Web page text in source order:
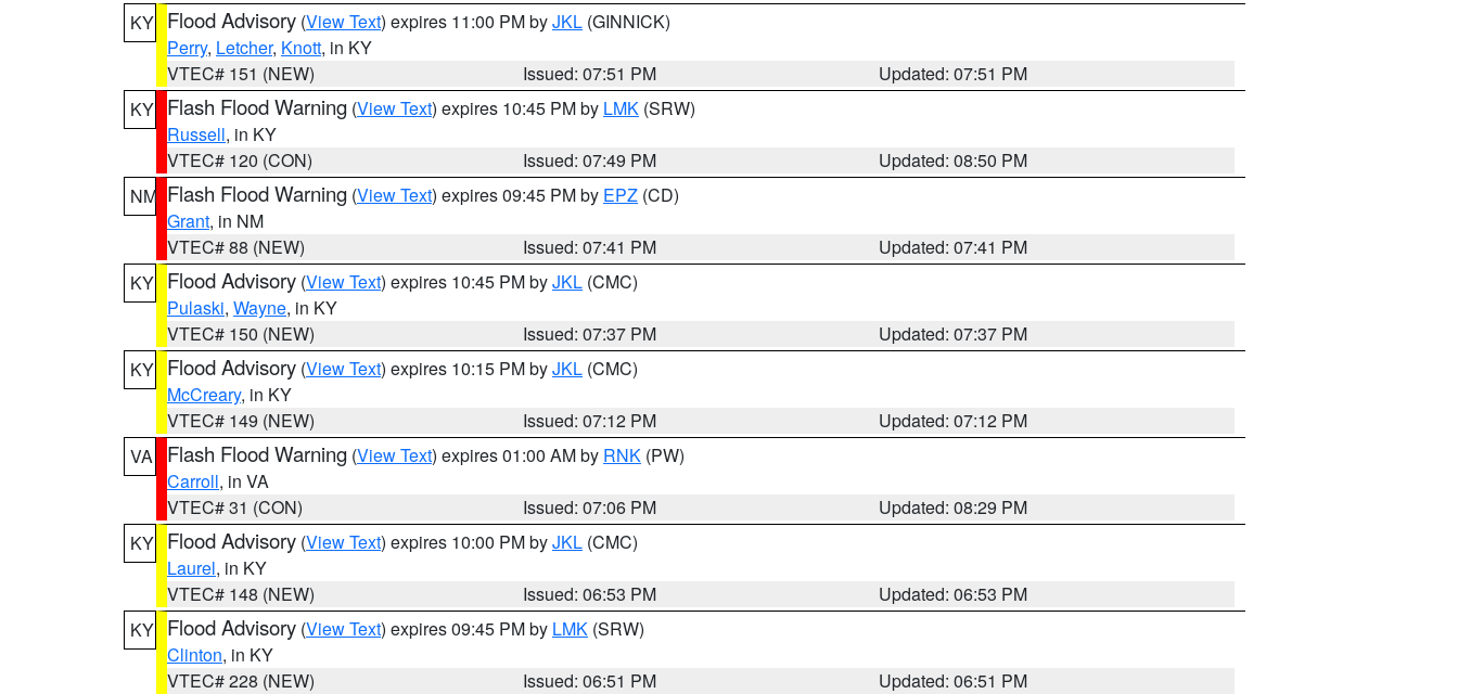
KY Flood Advisory (View Text) expires 11:00 PM byJKL (GINNICK)
Perry, Letcher, Knott, in KY
VTEC# 151 (NEW)
Issued: 07:51 PM
Updated: 07:51 PM
KY Flash Flood Warning (View Text) expires 10:45 PM by LMK (SRW)
Russell, in KY
VTEC# 120 (CON)
Issued: 07:49 PM
Updated: 08:50 PM
NM Flash Flood Warning (View Text) expires 09:45 PM by EPZ (CD)
Grant, in NM
VTEC# 88 (NEW)
Issued: 07:41 PM
Updated: 07:41 PM
KY Flood Advisory (View Text) expires 10:45 PM byJKL (CMC)
Pulaski, Wayne, in KY
VTEC# 150 (NEW)
Issued: 07:37 PM
Updated: 07:37 PM
KY Flood Advisory (View Text) expires 10:15 PM byJKL (CMC)
McCreary, in KY
VTEC# 149 (NEW)
Issued: 07:12 PM
Updated: 07:12 PM
VA
Flash Flood Warning (View Text) expires 01:00 AM by RNK (PW)
Carroll, in VA
VTEC# 31 (CON)
Issued: 07:06 PM
Updated: 08:29 PM
KY Flood Advisory (View Text) expires 10:00 PM byJKL (CMC)
Laurel, in KY
VTEC# 148 (NEW)
Issued: 06:53 PM
Updated: 06:53 PM
KY Flood Advisory (View Text) expires 09:45 PM by LMK (SRW)
Clinton, in KY
VTEC# 228 (NEW)
Issued: 06:51 PM
Updated: 06:51 PM